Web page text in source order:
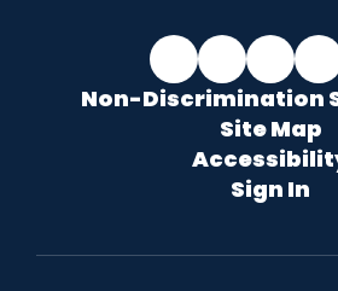
Non-Discrimination
Site Map
Sign In